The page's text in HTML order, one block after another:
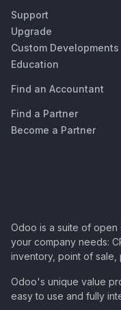
Support
Upgrade
Custom Developments
Education
Find an Accountant
Find a Partner
Become a Partner
Odoo is a suite of open
your company needs:
inventory, point of sale,
Odoo's unique value
easy to use and fully